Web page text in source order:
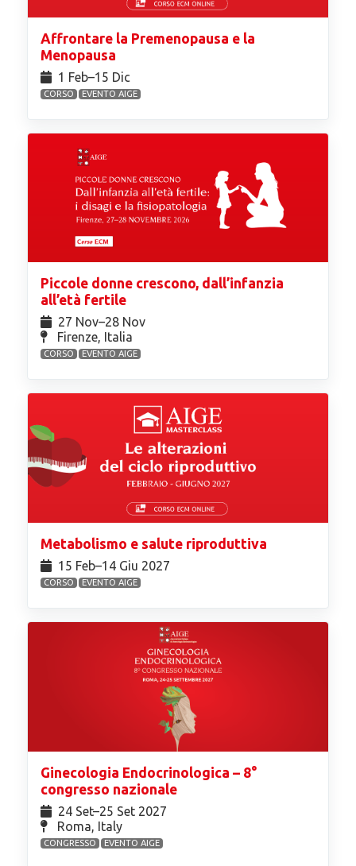
Affrontare la Premenopausa e la
Menopausa
1 Feb⁠–15 Dic
CORSO EVENTO AIGE
Piccole donne crescono, dall’infanzia
all’età fertile
27 Nov⁠–28 Nov
Firenze, Italia
CORSO EVENTO AIGE
Metabolismo e salute riproduttiva
15 Feb⁠–14 Giu 2027
CORSO EVENTO AIGE
Ginecologia Endocrinologica – 8°
congresso nazionale
24 Set⁠–25 Set 2027
Roma, Italy
CONGRESSO EVENTO AIGE